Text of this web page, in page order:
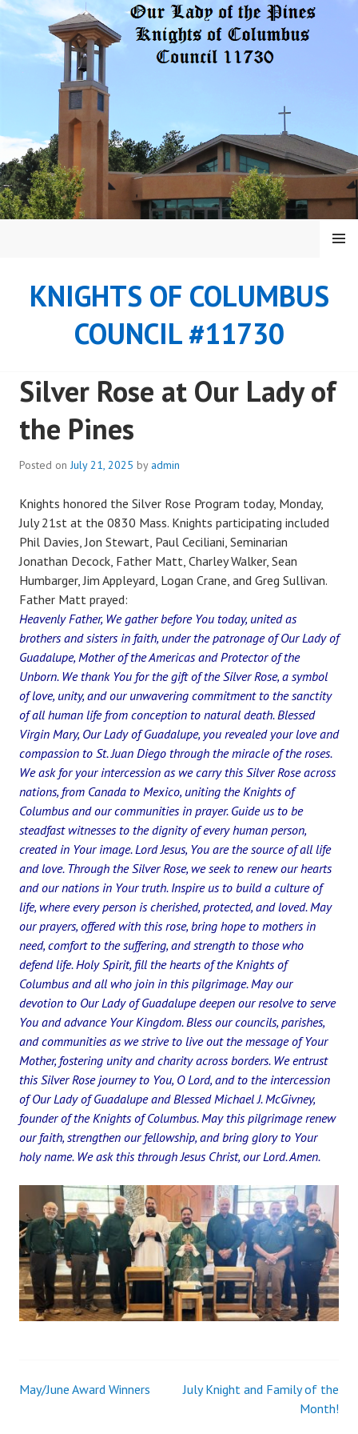
Skip
KNIGHTS OF COLUMBUS
COUNCIL #11730
MENU
Silver Rose at Our Lady of
the Pines
Posted onJuly 21, 2025 by admin
Knights honored the Silver Rose Program today, Monday,
July 21st at the 0830 Mass. Knights participating included
Phil Davies, Jon Stewart, Paul Ceciliani, Seminarian
Jonathan Decock, Father Matt, Charley Walker, Sean
Humbarger, Jim Appleyard, Logan Crane, and Greg Sullivan.
Father Matt prayed:
Heavenly Father, We gather before You today, united as
brothers and sisters in faith, under the patronage of Our Lady of
Guadalupe, Mother of the Americas and Protector of the
Unborn. We thank You for the gift of the Silver Rose, a symbol
of love, unity, and our unwavering commitment to the sanctity
of all human life from conception to natural death. Blessed
Virgin Mary, Our Lady of Guadalupe, you revealed your love and
compassion to St. Juan Diego through the miracle of the roses.
We ask for your intercession as we carry this Silver Rose across
nations, from Canada to Mexico, uniting the Knights of
Columbus and our communities in prayer. Guide us to be
steadfast witnesses to the dignity of every human person,
created in Your image. Lord Jesus, You are the source of all life
and love. Through the Silver Rose, we seek to renew our hearts
and our nations in Your truth. Inspire us to build a culture of
life, where every person is cherished, protected, and loved. May
our prayers, offered with this rose, bring hope to mothers in
need, comfort to the suffering, and strength to those who
defend life. Holy Spirit, fill the hearts of the Knights of
Columbus and all who join in this pilgrimage. May our
devotion to Our Lady of Guadalupe deepen our resolve to serve
You and advance Your Kingdom. Bless our councils, parishes,
and communities as we strive to live out the message of Your
Mother, fostering unity and charity across borders. We entrust
this Silver Rose journey to You, O Lord, and to the intercession
of Our Lady of Guadalupe and Blessed Michael J. McGivney,
founder of the Knights of Columbus. May this pilgrimage renew
our faith, strengthen our fellowship, and bring glory to Your
holy name. We ask this through Jesus Christ, our Lord. Amen.
Post
May/June Award Winners
July Knight and Family of the
Month!